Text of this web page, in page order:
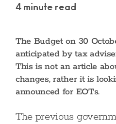
4 minute read
The Budget on 30
anticipated by tax
This is not an article
changes, rather it is
announced for EOTs.
The previous